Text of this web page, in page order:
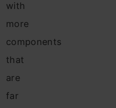
with
more
components
that
are
far